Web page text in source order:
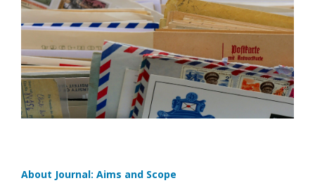
About Journal: Aims and Scope